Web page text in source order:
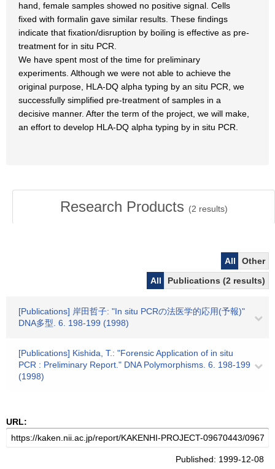
hand, female samples showed no positive signal. Cells
fixed with formalin gave similar results. These findings
indicate that fixation/disruption by boiling is effective as pre-
treatment for in situ PCR.
We have spent most of the time for preliminary
experiments. Although we were not able to achieve the
original purpose, HLA-DQ alpha typing by an situ PCR, we
successfully simplified pre-treatment of samples in a
decisive manner. After the term of the project, we will make,
an effort to develop HLA-DQ alpha typing by in situ PCR.
Research Products (2 results)
All
Other
All
Publications (2 results)
[Publications] 岸田哲子: "In situ PCRの法医学的応用(予報)"
DNA多型. 6. 198-199 (1998)
[Publications] Kishida, T.: "Forensic Application of in situ
PCR : Preliminary Report." DNA Polymorphisms. 6. 198-199
(1998)
URL:
Published: 1999-12-08